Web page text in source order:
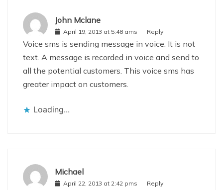
John Mclane
April 19, 2013 at 5:48 ams Reply
Voice sms is sending message in voice. It is not
text. A message is recorded in voice and send to
all the potential customers. This voice sms has
greater impact on customers.
Loading...
Michael
April 22, 2013 at 2:42 pms Reply